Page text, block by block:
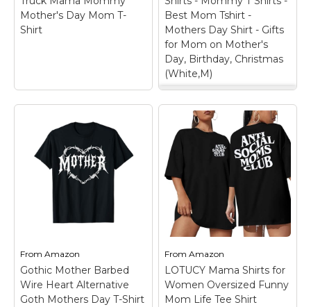
Amazon
Amazon
Mother's Day Mom T-
Shirt
Mother Trucker
Monster Truck Mama
Mommy Mother's Day
Trucker Monster Truck
Mama Mommy
gift for mom, wife,
mom, twins, ladies,
aunt, daughters, mom
and...
Best Mom Tshirt -
Mothers Day Shirt - Gifts
for Mom on Mother's
Day, Birthday, Christmas
(White,M)
Mom Shirt - Mother
T-Shirts - Mommy T
Shirts - Best Mom
Tshirt - Mothers Day
Shirt - Gifts for Mom
on Mother's Day,
Birthday, Christmas
(White,M)
– This mom
t-shirt is made for
moms who love to
show their personality
motherhood. Whether
it’s worn casually or
given as a thoughtful
Mother’s...
From Amazon
Gothic Mother Barbed
Wire Heart Alternative
Goth Mothers Day T-Shirt
FromAmazon
LOTUCY Mama Shirts for
Women Oversized Funny
Mom Life Tee Shirt